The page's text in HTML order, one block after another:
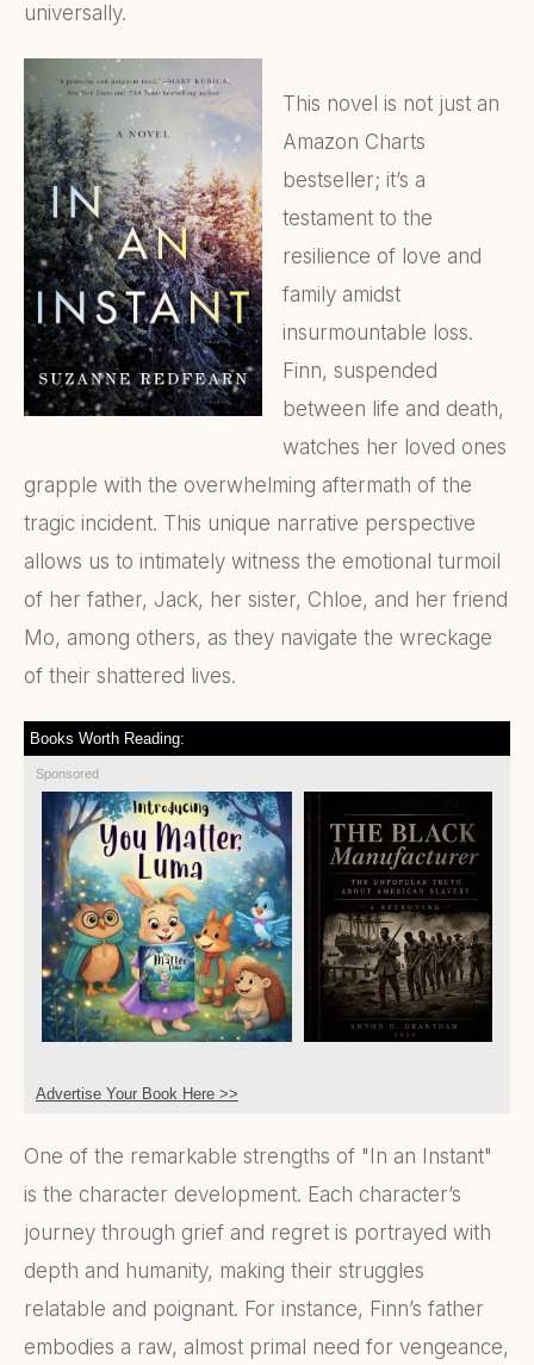
universally.
This novel is not just an
Amazon Charts
bestseller; it’s a
testament to the
resilience of love and
family amidst
insurmountable loss.
Finn, suspended
between life and death,
watches her loved ones
grapple with the overwhelming aftermath of the
tragic incident. This unique narrative perspective
allows us to intimately witness the emotional turmoil
of her father, Jack, her sister, Chloe, and her friend
Mo, among others, as they navigate the wreckage
of their shattered lives.
Books Worth Reading:
Sponsored
Advertise Your Book Here >>
One of the remarkable strengths of "In an Instant"
is the character development. Each character’s
journey through grief and regret is portrayed with
depth and humanity, making their struggles
relatable and poignant. For instance, Finn’s father
embodies a raw, almost primal need for vengeance,